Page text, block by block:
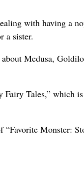
with having a
a sister.
Medusa,
Fairy Tales,” which
Monster: